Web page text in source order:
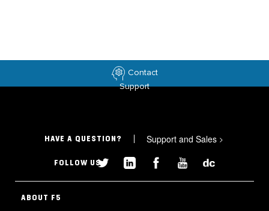
Contact
Support
HAVE A QUESTION? Support and Sales >
FOLLOW US
ABOUT F5